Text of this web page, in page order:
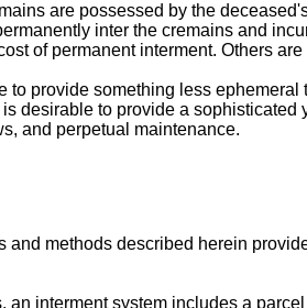
are possessed by the
inter the cremains and
of permanent interment. Others
to provide something less
desirable to provide a
and perpetual maintenance.
and methods described herein
an interment system includes a